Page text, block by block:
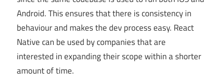
Android. This ensures that there is consistency in
behaviour and makes the dev process easy. React
Native can be used by companies that are
interested in expanding their scope within a shorter
amount of time.